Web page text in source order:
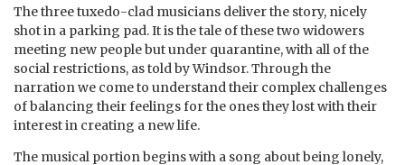
The three tuxedo-clad musicians deliver the story, nicely
shot in a parking pad. It is the tale of these two widowers
meeting new people but under quarantine, with all of the
social restrictions, as told by Windsor. Through the
narration we come to understand their complex challenges
of balancing their feelings for the ones they lost with their
interest in creating a new life.
The musical portion begins with a song about being lonely,